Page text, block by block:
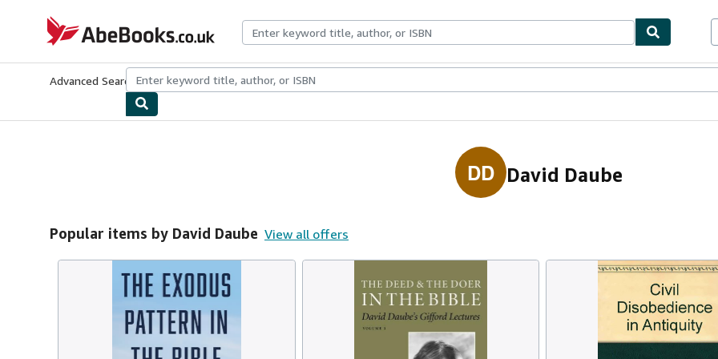
AbeBooks.co.uk
Advanced Search Browse CollectionsRare BooksArt & Collectables
DD David Daube
Popular items by David Daube View all offers